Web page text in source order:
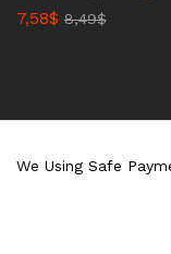
7,58$ 8,49$
We Using Safe